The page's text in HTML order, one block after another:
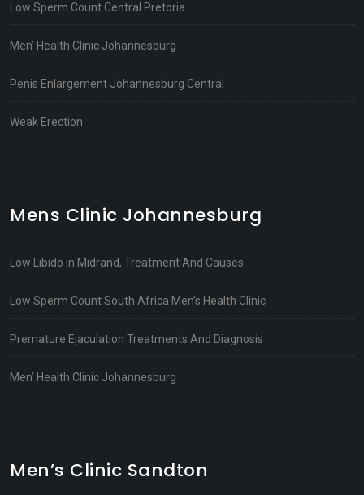
Low Sperm Count Central Pretoria
Men’ Health Clinic Johannesburg
Penis Enlargement Johannesburg Central
Weak Erection
Mens Clinic Johannesburg
Low Libido in Midrand, Treatment And Causes
Low Sperm Count South Africa Men’s Health Clinic
Premature Ejaculation Treatments And Diagnosis
Men’ Health Clinic Johannesburg
Men’s Clinic Sandton